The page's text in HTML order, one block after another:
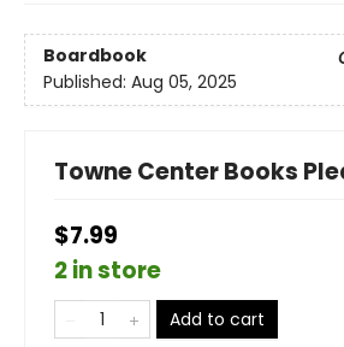
Boardbook
Published: Aug 05, 2025
Towne Center Books
$7.99
2 in store
Add to cart